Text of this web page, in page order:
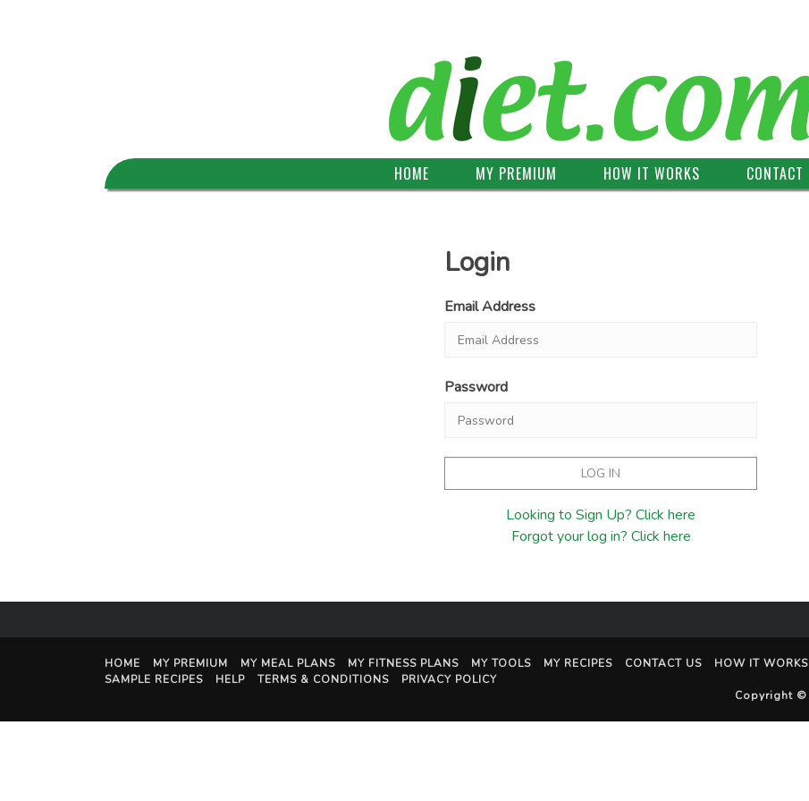
HOME MY PREMIUM HOW IT WORKS CONTACT
Login
Email Address
Password
Looking to Sign Up? Click here
Forgot your log in? Click here
HOME MY PREMIUM MY MEAL PLANS MY FITNESS PLANS MY TOOLS MY RECIPES CONTACT US HOW IT WORKS
SAMPLE RECIPES
HELP TERMS & CONDITIONS
PRIVACY POLICY
Copyright ©